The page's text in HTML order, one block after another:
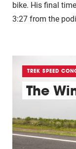
bike. His final
3:27 from the
TREK SPEED
The